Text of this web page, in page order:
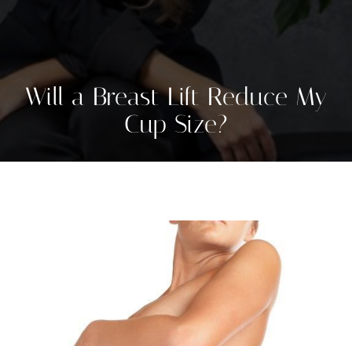
Will a Breast Lift Reduce My
Cup Size?
Highlight Links